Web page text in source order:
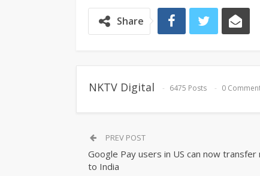
Share
NKTV Digital 6475 Posts 0
PREV POST
Google Pay users in US can now transfer
to India